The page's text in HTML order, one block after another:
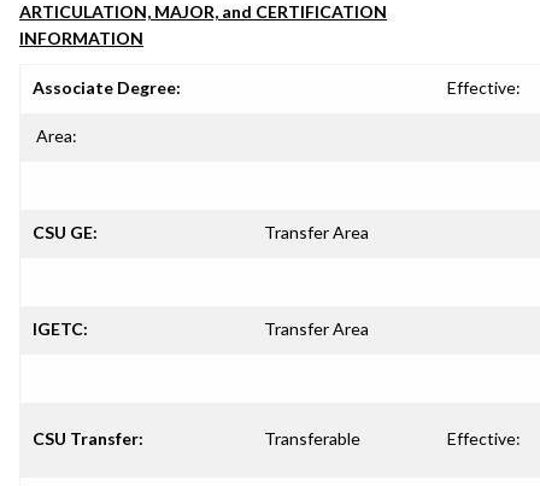
ARTICULATION, MAJOR, and CERTIFICATION
INFORMATION
Associate Degree: Effective:
Area:
CSU GE: Transfer Area
IGETC: Transfer Area
CSU Transfer: Transferable Effective: